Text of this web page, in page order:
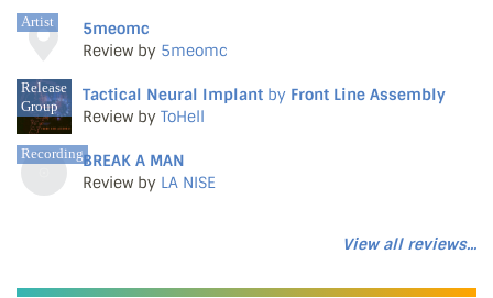
Artist
5meomc
Review by 5meomc
Release
Group
Tactical Neural Implant by Front Line Assembly
Review by ToHell
RecordingBREAK A MAN
Review by LA NISE
View all reviews...